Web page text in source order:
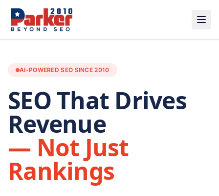
AI-POWERED SEO SINCE 2010
SEO That Drives
Revenue
— Not Just
Rankings